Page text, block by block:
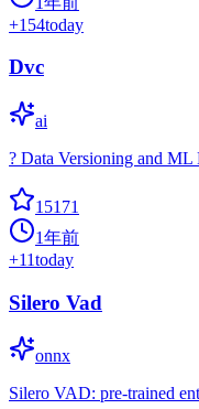
+154today
Dvc
ai
? Data Versioning and ML
15171
1年前
+11today
Silero Vad
onnx
Silero VAD: pre-trained